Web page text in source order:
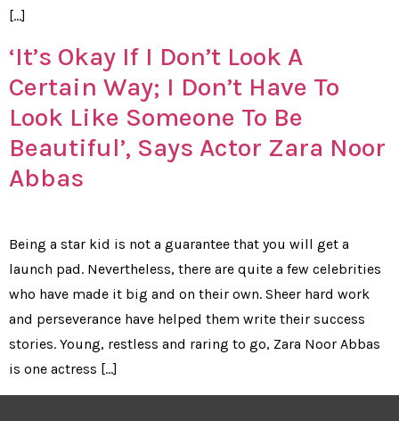
[…]
‘It’s Okay If I Don’t Look A
Certain Way; I Don’t Have To
Look Like Someone To Be
Beautiful’, Says Actor Zara Noor
Abbas
Being a star kid is not a guarantee that you will get a
launch pad. Nevertheless, there are quite a few celebrities
who have made it big and on their own. Sheer hard work
and perseverance have helped them write their success
stories. Young, restless and raring to go, Zara Noor Abbas
is one actress […]